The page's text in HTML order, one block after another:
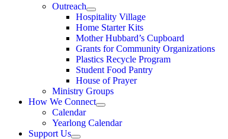
Outreach
Show
sub
menu
Hospitality Village
Home Starter Kits
Mother Hubbard’s Cupboard
Grants for Community Organizations
Plastics Recycle Program
Student Food Pantry
House of Prayer
Ministry Groups
How We Connect
Show
sub
menu
Calendar
Yearlong Calendar
Support Us